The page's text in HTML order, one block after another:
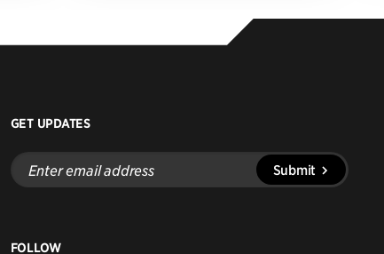
GET UPDATES
Enter
email
address
Submit
FOLLOW